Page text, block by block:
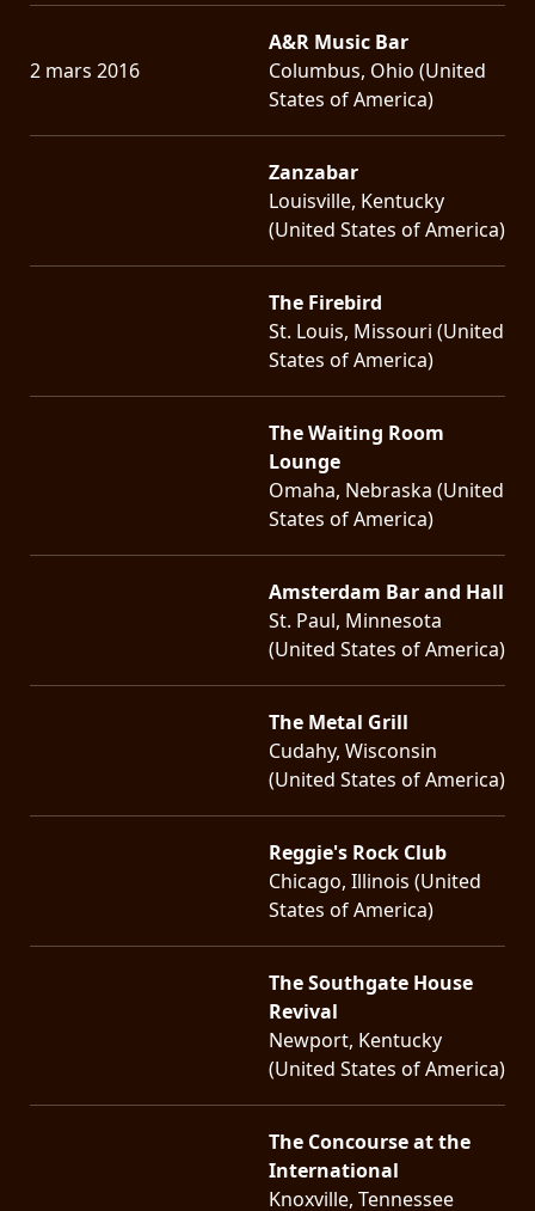
2 mars 2016
A&R Music Bar
Columbus, Ohio (United
States of America)
Zanzabar
Louisville, Kentucky
(United States of America)
The Firebird
St. Louis, Missouri (United
States of America)
The Waiting Room
Lounge
Omaha, Nebraska (United
States of America)
Amsterdam Bar and Hall
St. Paul, Minnesota
(United States of America)
The Metal Grill
Cudahy, Wisconsin
(United States of America)
Reggie's Rock Club
Chicago, Illinois (United
States of America)
The Southgate House
Revival
Newport, Kentucky
(United States of America)
The Concourse at the
International
Knoxville, Tennessee